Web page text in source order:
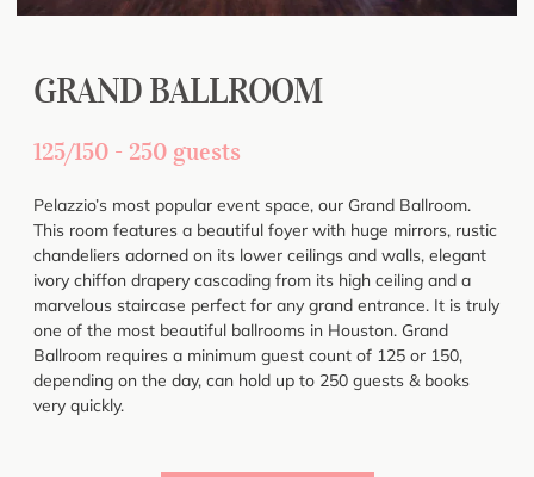
GRAND BALLROOM
125/150 - 250 guests
Pelazzio’s most popular event space, our Grand Ballroom.
This room features a beautiful foyer with huge mirrors, rustic
chandeliers adorned on its lower ceilings and walls, elegant
ivory chiffon drapery cascading from its high ceiling and a
marvelous staircase perfect for any grand entrance. It is truly
one of the most beautiful ballrooms in Houston. Grand
Ballroom requires a minimum guest count of 125 or 150,
depending on the day, can hold up to 250 guests & books
very quickly.